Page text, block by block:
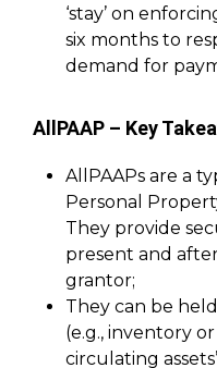
‘stay’ on
six months to
demand for
AllPAAP – Key
AllPAAPs are a
Personal
They provide
present and
grantor;
They can be
(e.g., inventory
circulating